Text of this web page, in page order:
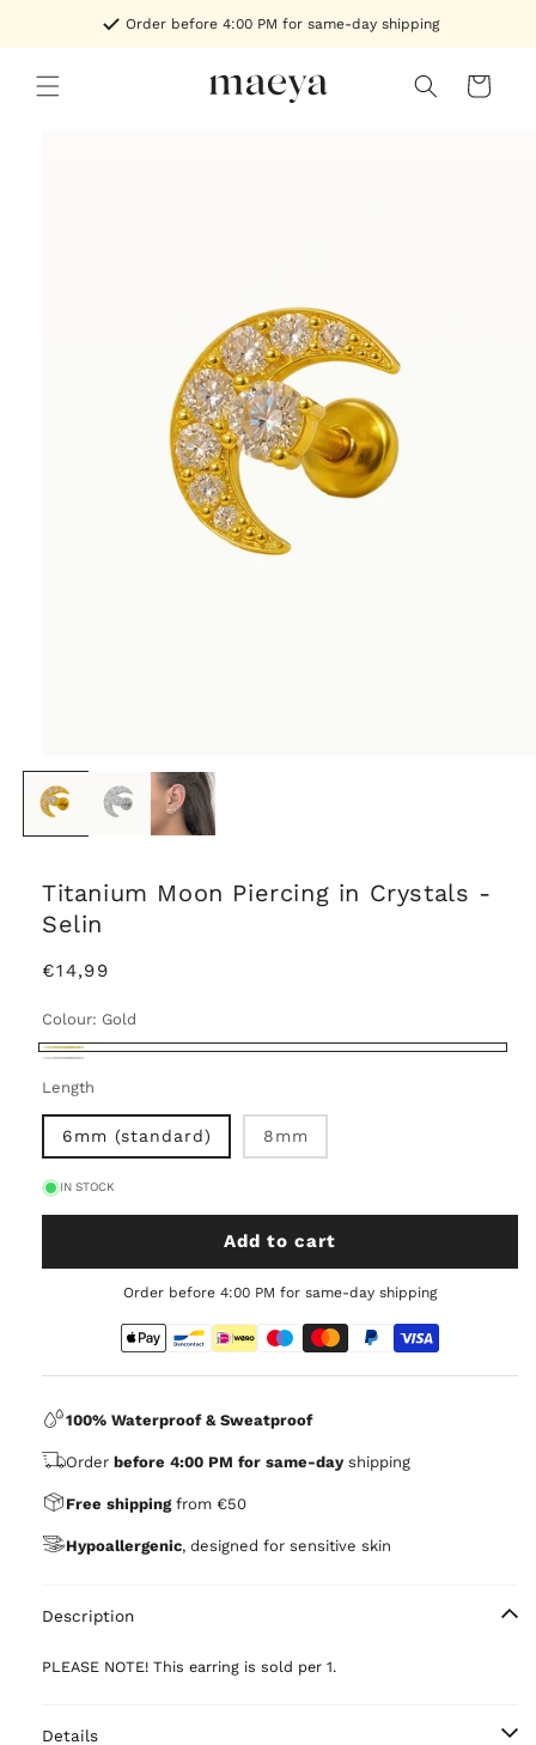
content
Order before 4:00 PM for same-day shipping
Cart
Titanium Moon Piercing in Crystals -
Selin
Regular
€14,99
Colour: Gold
Gold
Length
6mm (standard) 8mm
IN STOCK
Add to cart
Order before 4:00 PM for same-day shipping
100% Waterproof & Sweatproof
Order before 4:00 PM for same-dayshipping
Free shippingfrom €50
Hypoallergenic, designed for sensitive skin
Description
PLEASE NOTE! This earring is sold per 1.
Details